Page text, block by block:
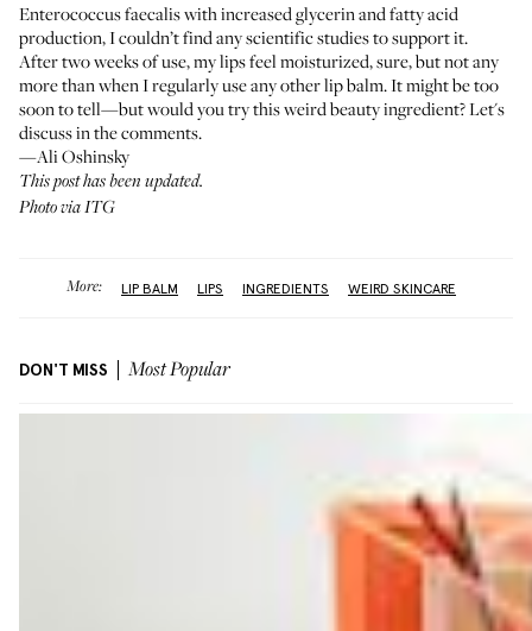
Enterococcus faecalis with increased glycerin and fatty acid
production, I couldn’t find any scientific studies to support it.
After two weeks of use, my lips feel moisturized, sure, but not any
more than when I regularly use any other lip balm. It might be too
soon to tell—but would you try this weird beauty ingredient? Let's
discuss in the comments.
—Ali Oshinsky
This post has been updated.
Photo via ITG
More: LIP BALM LIPS INGREDIENTS WEIRD SKINCARE
DON'T MISS Most Popular